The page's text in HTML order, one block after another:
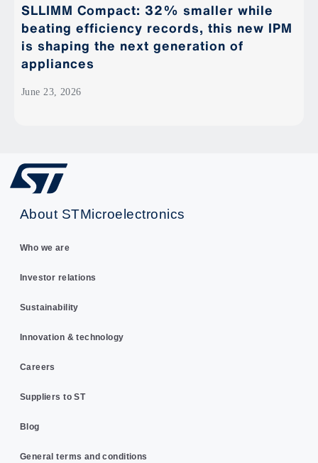
SLLIMM Compact: 32% smaller while
beating efficiency records, this new IPM
is shaping the next generation of
appliances
June 23, 2026
About STMicroelectronics
Who we are
Investor relations
Sustainability
Innovation & technology
Careers
Suppliers to ST
Blog
General terms and conditions